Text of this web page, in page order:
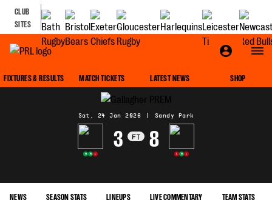
CLUB
SITES
FIXTURES & RESULTS MATCH TICKETS LATEST NEWS SHOP
Sat, 24 Jan 2026 | Sandy Park
W W L
3 FT 8
L W L
NEWS SEASON STATS LINEUPS LIVE COMMENTARY TEAM STATS